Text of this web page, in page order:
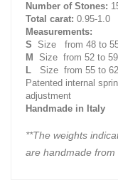
Number of Stones:
Total carat: 0.95-1.0
Measurements:
S
Size from 48 to
M Size from 52 to 59
L Size from 55 to 62
Patented internal
adjustment
Handmade in Italy
**The weights
are handmade